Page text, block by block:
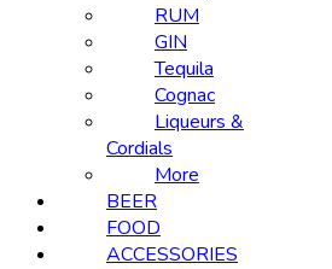
RUM
GIN
Tequila
Cognac
Liqueurs &
Cordials
More
BEER
FOOD
ACCESSORIES